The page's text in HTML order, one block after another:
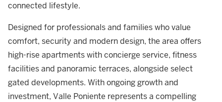
connected lifestyle.
Designed for professionals and families who value
comfort, security and modern design, the area offers
high-rise apartments with concierge service, fitness
facilities and panoramic terraces, alongside select
gated developments. With ongoing growth and
investment, Valle Poniente represents a compelling